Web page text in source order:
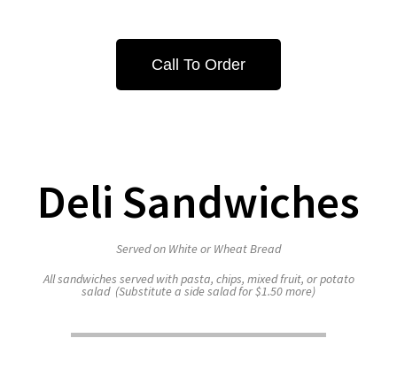
Call To Order
Deli Sandwiches
Served on White or Wheat Bread
All sandwiches served with pasta, chips, mixed fruit, or potato
salad (Substitute a side salad for $1.50 more)